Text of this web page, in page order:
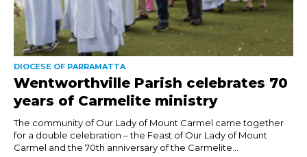
DIOCESE OF PARRAMATTA
Wentworthville Parish celebrates 70
years of Carmelite ministry
The community of Our Lady of Mount Carmel came together
for a double celebration – the Feast of Our Lady of Mount
Carmel and the 70th anniversary of the Carmelite...